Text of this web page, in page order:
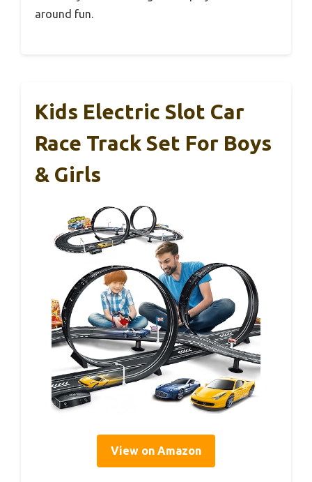
around fun.
Kids Electric Slot Car
Race Track Set For Boys
& Girls
View on Amazon